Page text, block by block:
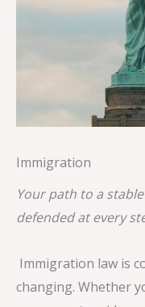
Immigration
Your path to a
defended at every
Immigration law is
changing. Whether